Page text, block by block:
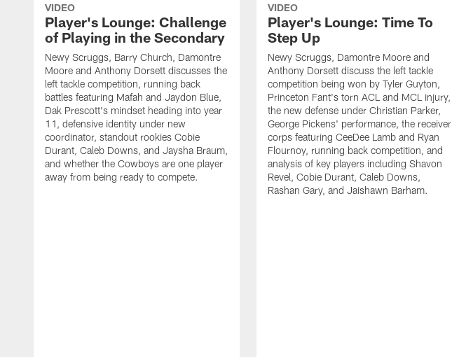
VIDEO
Player's Lounge: Challenge
of Playing in the Secondary
Newy Scruggs, Barry Church, Damontre
Moore and Anthony Dorsett discusses the
left tackle competition, running back
battles featuring Mafah and Jaydon Blue,
Dak Prescott's mindset heading into year
11, defensive identity under new
coordinator, standout rookies Cobie
Durant, Caleb Downs, and Jaysha Braum,
and whether the Cowboys are one player
away from being ready to compete.
VIDEO
Player's Lounge: Time To
Step Up
Newy Scruggs, Damontre Moore and
Anthony Dorsett discuss the left tackle
competition being won by Tyler Guyton,
Princeton Fant's torn ACL and MCL injury,
the new defense under Christian Parker,
George Pickens' performance, the receiver
corps featuring CeeDee Lamb and Ryan
Flournoy, running back competition, and
analysis of key players including Shavon
Revel, Cobie Durant, Caleb Downs,
Rashan Gary, and Jaishawn Barham.